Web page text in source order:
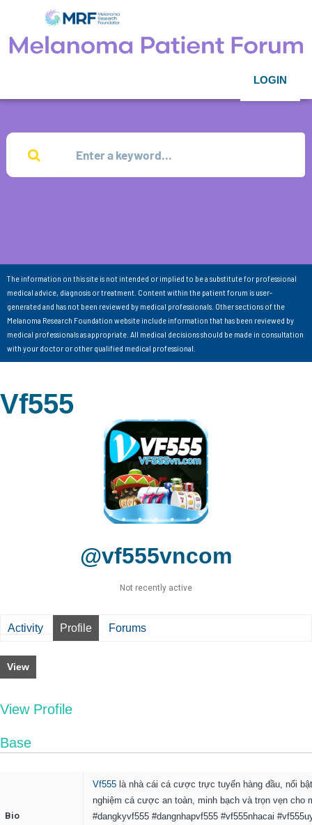
LOGIN
The information on this site is not intended or implied to be a substitute for professional
medical advice, diagnosis or treatment. Content within the patient forum is user-
generated and has not been reviewed by medical professionals. Other sections of the
Melanoma Research Foundation website include information that has been reviewed by
medical professionals as appropriate. All medical decisions should be made in consultation
with your doctor or other qualified medical professional.
Vf555
@vf555vncom
Not recently active
Activity Profile Forums
View
View Profile
Base
Bio
Vf555 là nhà cái cá cược trực tuyến hàng đầu, nổi
nghiệm cá cược an toàn, minh bạch và trọn vẹn
#dangkyvf555 #dangnhapvf555 #vf555nhacai